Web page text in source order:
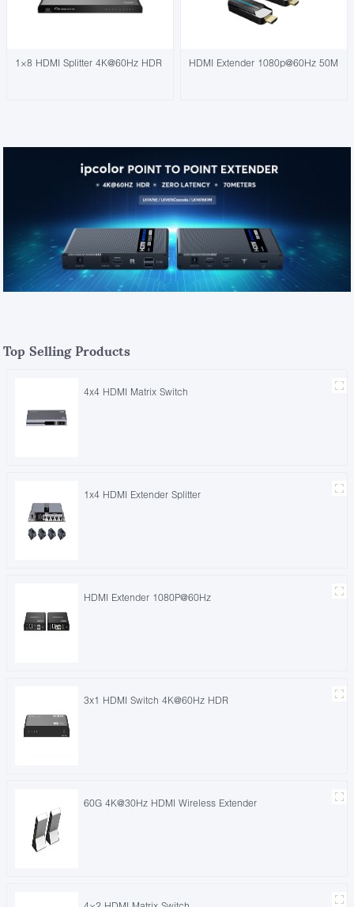
1×8 HDMI Splitter 4K@60Hz HDR HDMI Extender 1080p@60Hz 50M
Top Selling Products
4x4 HDMI Matrix Switch
1x4 HDMI Extender Splitter
HDMI Extender 1080P@60Hz
3x1 HDMI Switch 4K@60Hz HDR
60G 4K@30Hz HDMI Wireless Extender